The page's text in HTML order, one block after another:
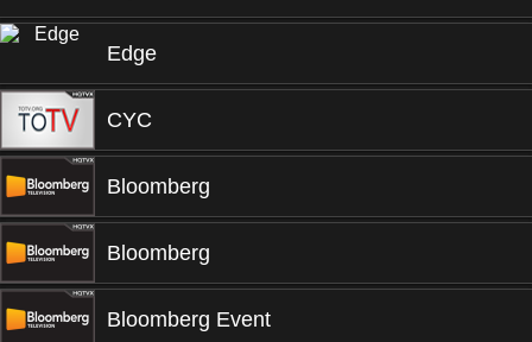
Edge
CYC
Bloomberg
Bloomberg
Bloomberg Event